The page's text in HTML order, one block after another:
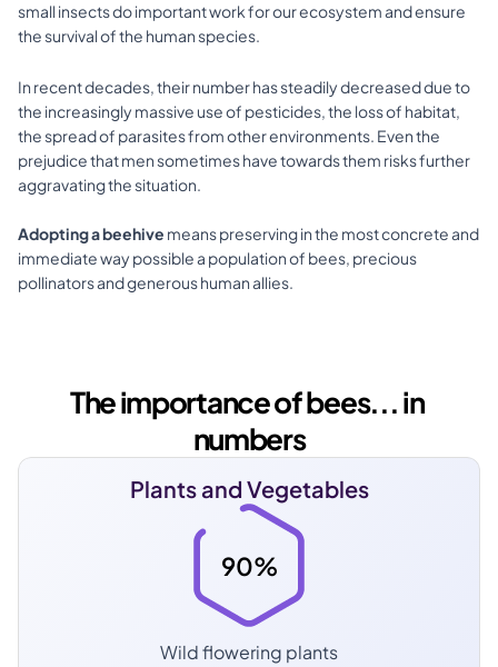
small insects do important work for our ecosystem and ensure
the survival of the human species.​
In recent decades, their number has steadily decreased due to
the increasingly massive use of pesticides, the loss of habitat,
the spread of parasites from other environments. Even the
prejudice that men sometimes have towards them risks further
aggravating the situation.
Adopting a beehive means preserving in the most concrete and
immediate way possible a population of bees, precious
pollinators and generous human allies.​
The importance of bees... in
numbers
Plants and Vegetables
90%
Wild flowering plants